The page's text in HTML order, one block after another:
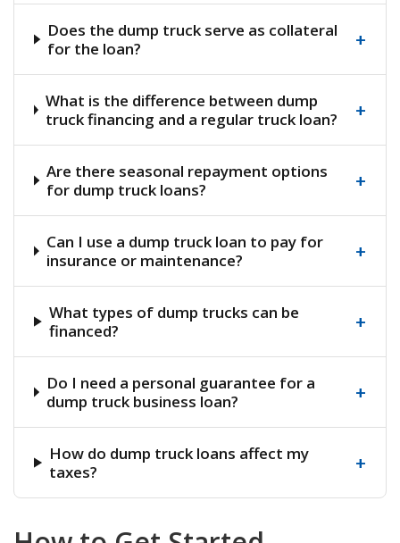
Does the dump truck serve as collateral
for the loan?
+
What is the difference between dump
truck financing and a regular truck loan?
+
Are there seasonal repayment options
for dump truck loans?
+
Can I use a dump truck loan to pay for
insurance or maintenance?
+
What types of dump trucks can be
financed?
+
Do I need a personal guarantee for a
dump truck business loan?
+
How do dump truck loans affect my
taxes?
+